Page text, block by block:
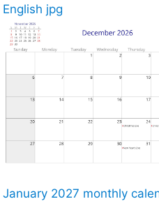
English jpg
January 2027 monthly